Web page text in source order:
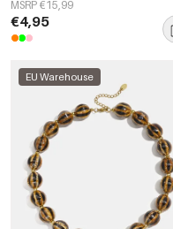
MSRP €15,99
€4,95
EU Warehouse